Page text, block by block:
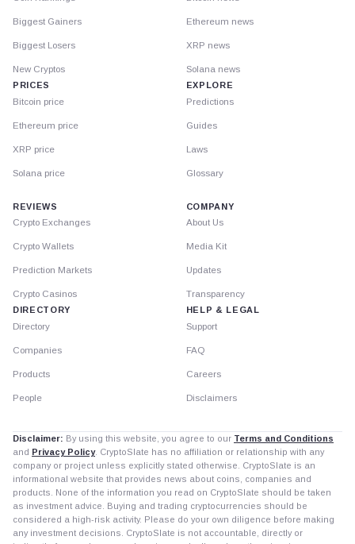
Biggest Gainers
Biggest Losers
New Cryptos
PRICES
Bitcoin price
Ethereum price
XRP price
Solana price
Ethereum news
XRP news
Solana news
EXPLORE
Predictions
Guides
Laws
Glossary
REVIEWS
Crypto Exchanges
Crypto Wallets
Prediction Markets
Crypto Casinos
DIRECTORY
Directory
Companies
Products
People
COMPANY
About Us
Media Kit
Updates
Transparency
HELP & LEGAL
Support
FAQ
Careers
Disclaimers
Disclaimer: By using this website, you agree to our Terms and Conditions
and Privacy Policy. CryptoSlate has no affiliation or relationship with any
company or project unless explicitly stated otherwise. CryptoSlate is an
informational website that provides news about coins, companies and
products. None of the information you read on CryptoSlate should be taken
as investment advice. Buying and trading cryptocurrencies should be
considered a high-risk activity. Please do your own diligence before making
any investment decisions. CryptoSlate is not accountable, directly or